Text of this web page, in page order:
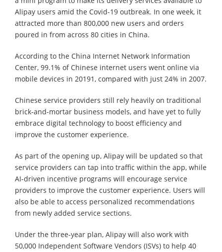
Alipay users amid the Covid-19 outbreak. In one week, it
attracted more than 800,000 new users and orders
poured in from across 80 cities in China.
According to the China Internet Network Information
Center, 99.1% of Chinese internet users went online via
mobile devices in 20191, compared with just 24% in 2007.
Chinese service providers still rely heavily on traditional
brick-and-mortar business models, and have yet to fully
embrace digital technology to boost efficiency and
improve the customer experience.
As part of the opening up, Alipay will be updated so that
service providers can tap into traffic within the app, while
AI-driven incentive programs will encourage service
providers to improve the customer experience. Users will
also be able to access personalized recommendations
from newly added service sections.
Under the three-year plan, Alipay will also work with
50,000 Independent Software Vendors (ISVs) to help 40